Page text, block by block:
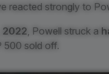
reacted strongly to
2022, Powell struck a
500 sold off.